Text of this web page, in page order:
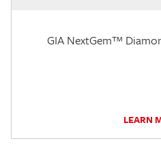
GIA NextGem™
LEARN